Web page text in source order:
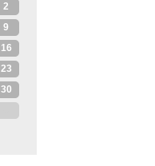
2
9
16
23
30